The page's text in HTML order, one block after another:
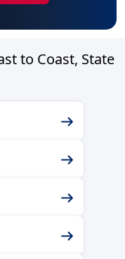
to Coast, State